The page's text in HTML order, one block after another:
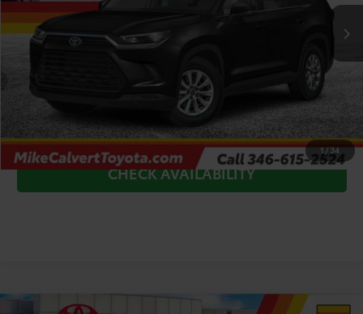
1/34
In Stock Ext.
TSRP:
Doc Fee
-$1,000
CLICK TO CALL
CHECK AVAILABILITY